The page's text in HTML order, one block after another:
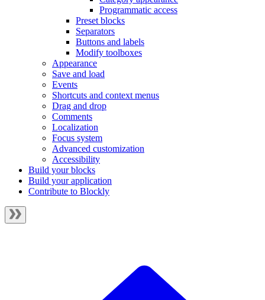
Programmatic access
Preset blocks
Separators
Buttons and labels
Modify toolboxes
Appearance
Save and load
Events
Shortcuts and context menus
Drag and drop
Comments
Localization
Focus system
Advanced customization
Accessibility
Build your blocks
Build your application
Contribute to Blockly